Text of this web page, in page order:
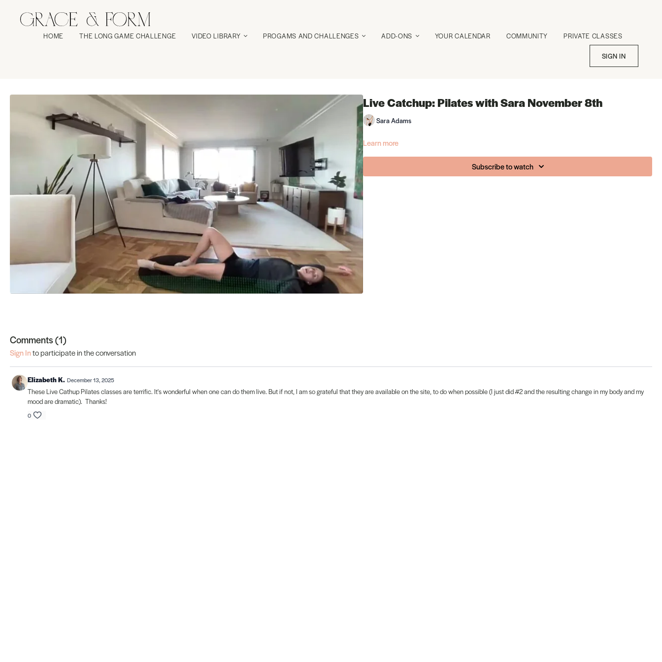
HOME THE LONG GAME CHALLENGE VIDEO LIBRARY PROGAMS AND CHALLENGES ADD-ONS YOUR CALENDAR COMMUNITY PRIVATE CLASSES
SIGN IN
Live Catchup: Pilates with Sara November 8th
Sara Adams
Learn more
Subscribe to watch
Comments (1)
Sign Into participate in the conversation
Elizabeth K. December 13, 2025
These Live Cathup Pilates classes are terrific. It's wonderful when one can do them live. But if not, I am so grateful that they are available on the site, to do when possible (I just did #2 and the resulting change in my body and my
mood are dramatic). Thanks!
0